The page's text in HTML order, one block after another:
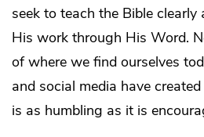
seek to teach the Bible
His work through His Word.
of where we find ourselves
and social media have
is as humbling as it is